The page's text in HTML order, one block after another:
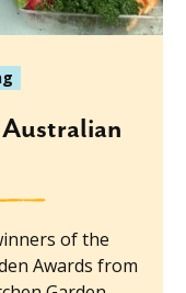
of the
Awards from